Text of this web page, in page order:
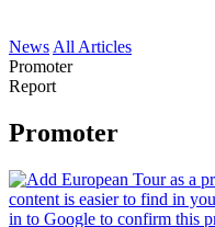
News All Articles
Promoter
Report
Promoter